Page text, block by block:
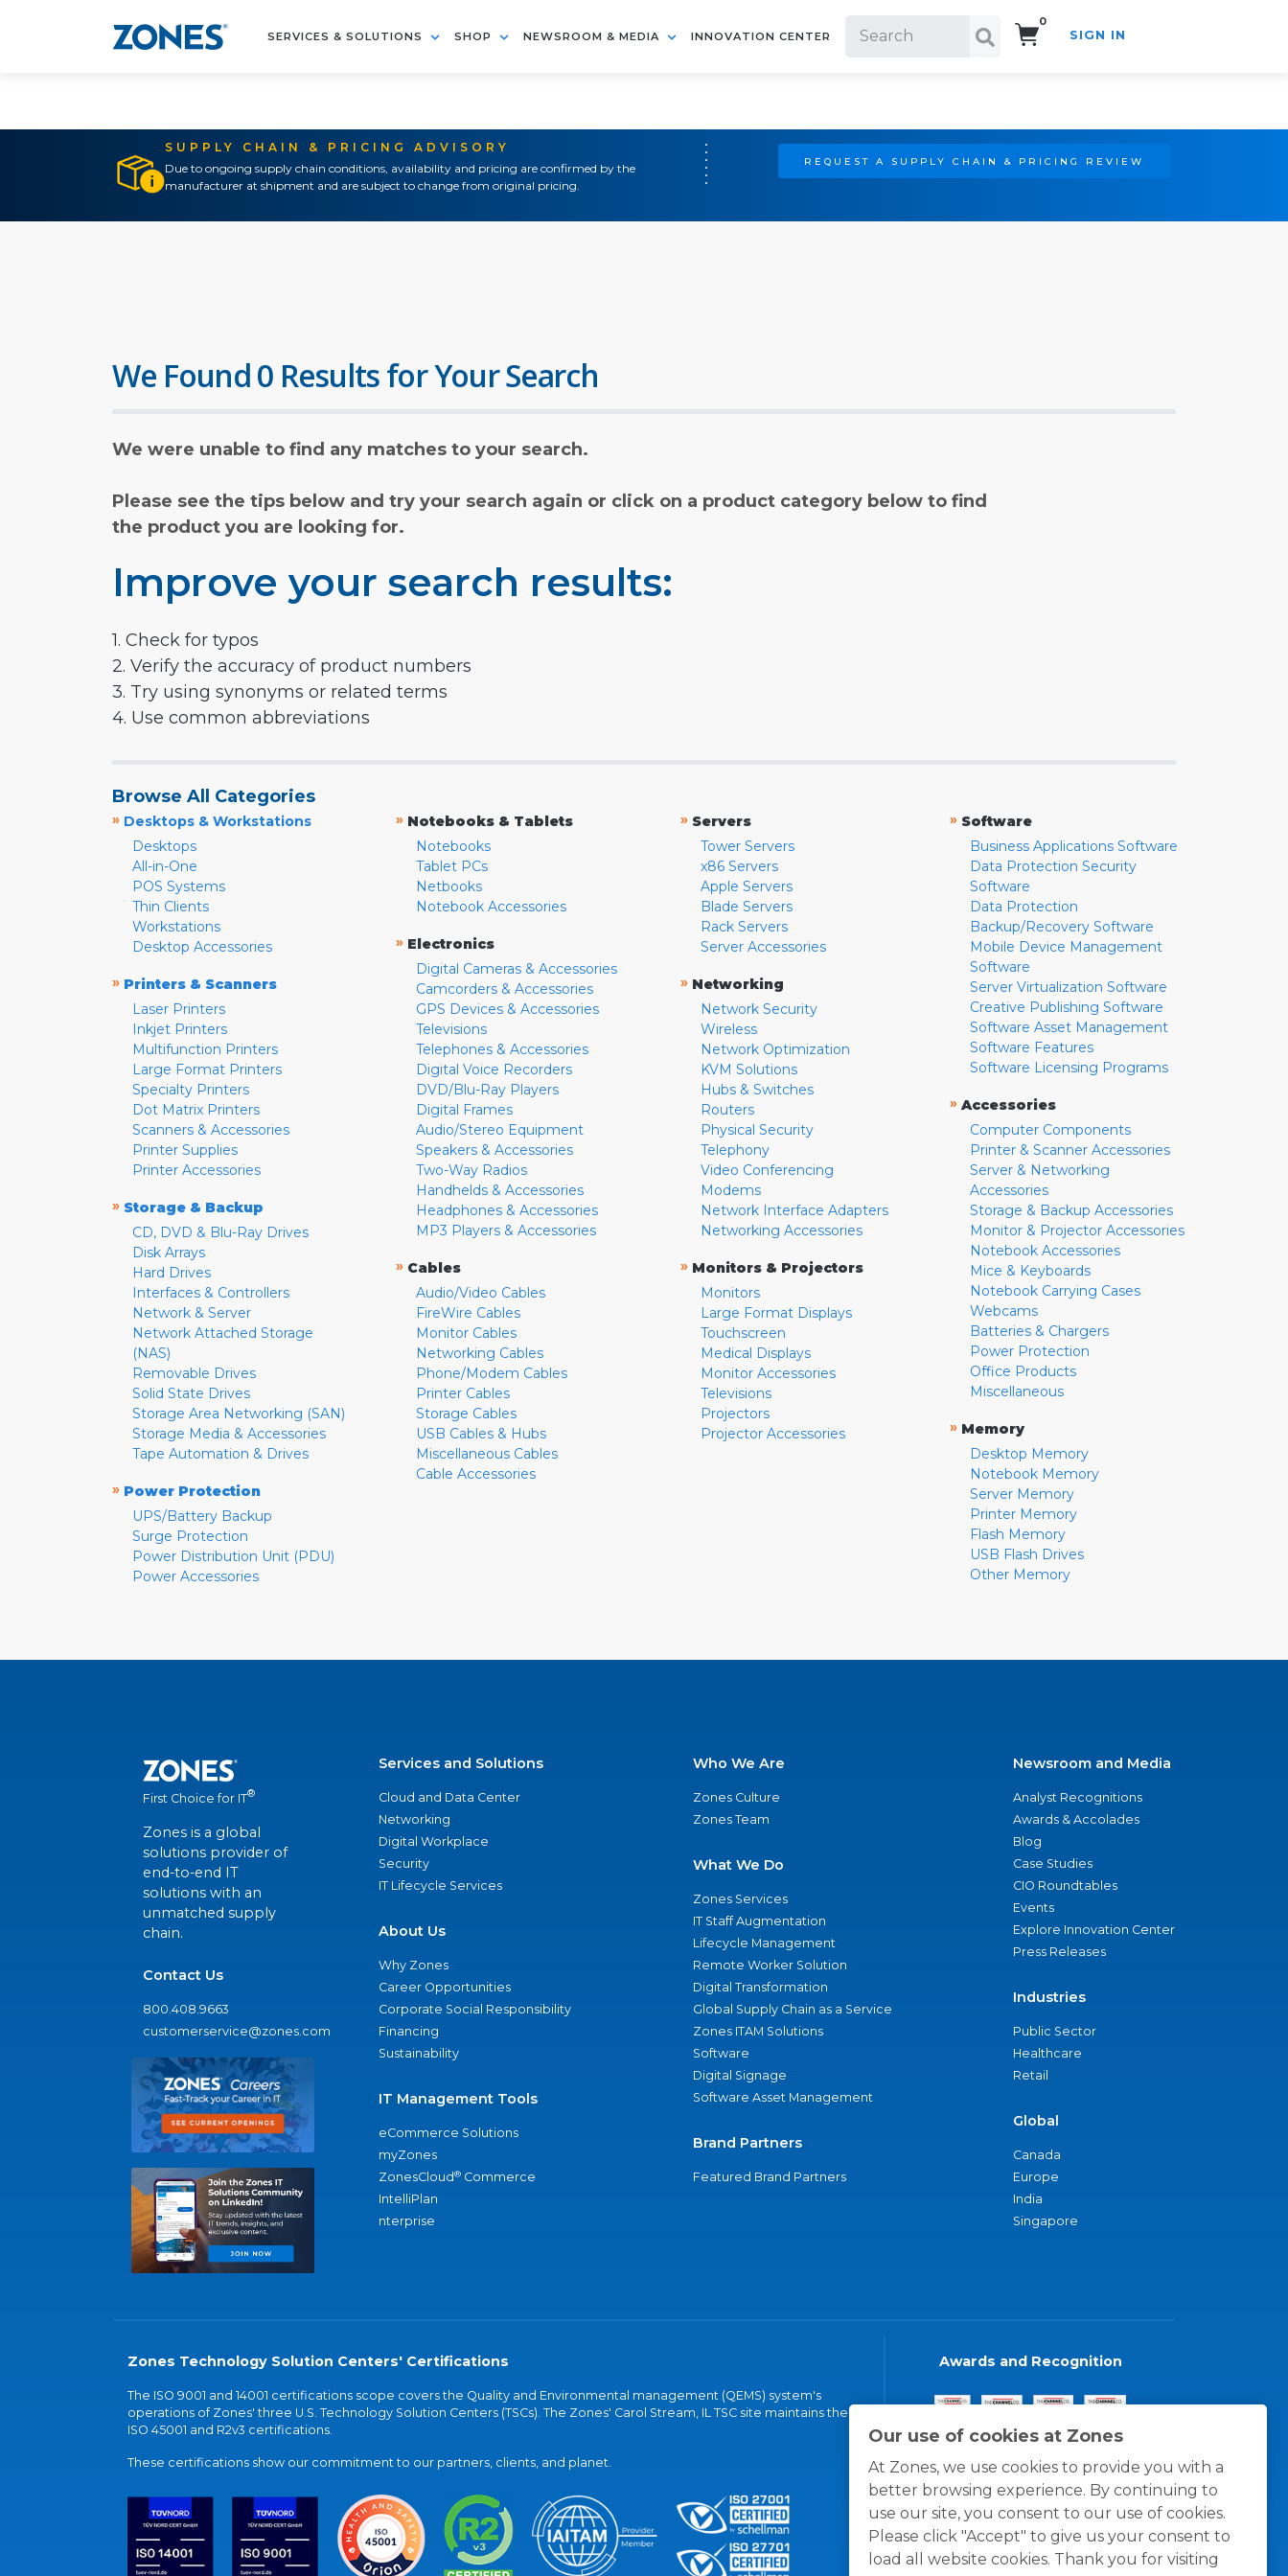
SERVICES & SOLUTIONS SHOP NEWSROOM & MEDIA INNOVATION CENTER
0
SIGN IN
SUPPLY CHAIN & PRICING ADVISORY
Due to ongoing supply chain conditions, availability and pricing are confirmed by the
manufacturer at shipment and are subject to change from original pricing.
REQUEST A SUPPLY CHAIN & PRICING REVIEW
Our use of cookies at Zones
At Zones, we use cookies to provide you with a
better browsing experience. By continuing to
use our site, you consent to our use of cookies.
Please click "Accept" to give us your consent to
load all website cookies. Thank you for visiting
We Found 0 Results for Your Search
We were unable to find any matches to your search.
Please see the tips below and try your search again or click on a product category below to find
the product you are looking for.
Improve your search results:
1. Check for typos
2. Verify the accuracy of product numbers
3. Try using synonyms or related terms
4. Use common abbreviations
Browse All Categories
» Desktops & Workstations
Desktops
All-in-One
POS Systems
Thin Clients
Workstations
Desktop Accessories
» Printers & Scanners
Laser Printers
Inkjet Printers
Multifunction Printers
Large Format Printers
Specialty Printers
Dot Matrix Printers
Scanners & Accessories
Printer Supplies
Printer Accessories
» Storage & Backup
CD, DVD & Blu-Ray Drives
Disk Arrays
Hard Drives
Interfaces & Controllers
Network & Server
Network Attached Storage
(NAS)
Removable Drives
Solid State Drives
Storage Area Networking (SAN)
Storage Media & Accessories
Tape Automation & Drives
» Power Protection
UPS/Battery Backup
Surge Protection
Power Distribution Unit (PDU)
Power Accessories
» Notebooks & Tablets
Notebooks
Tablet PCs
Netbooks
Notebook Accessories
» Electronics
Digital Cameras & Accessories
Camcorders & Accessories
GPS Devices & Accessories
Televisions
Telephones & Accessories
Digital Voice Recorders
DVD/Blu-Ray Players
Digital Frames
Audio/Stereo Equipment
Speakers & Accessories
Two-Way Radios
Handhelds & Accessories
Headphones & Accessories
MP3 Players & Accessories
» Cables
Audio/Video Cables
FireWire Cables
Monitor Cables
Networking Cables
Phone/Modem Cables
Printer Cables
Storage Cables
USB Cables & Hubs
Miscellaneous Cables
Cable Accessories
» Servers
Tower Servers
x86 Servers
Apple Servers
Blade Servers
Rack Servers
Server Accessories
» Networking
Network Security
Wireless
Network Optimization
KVM Solutions
Hubs & Switches
Routers
Physical Security
Telephony
Video Conferencing
Modems
Network Interface Adapters
Networking Accessories
» Monitors & Projectors
Monitors
Large Format Displays
Touchscreen
Medical Displays
Monitor Accessories
Televisions
Projectors
Projector Accessories
» Software
Business Applications Software
Data Protection Security
Software
Data Protection
Backup/Recovery Software
Mobile Device Management
Software
Server Virtualization Software
Creative Publishing Software
Software Asset Management
Software Features
Software Licensing Programs
» Accessories
Computer Components
Printer & Scanner Accessories
Server & Networking
Accessories
Storage & Backup Accessories
Monitor & Projector Accessories
Notebook Accessories
Mice & Keyboards
Notebook Carrying Cases
Webcams
Batteries & Chargers
Power Protection
Office Products
Miscellaneous
» Memory
Desktop Memory
Notebook Memory
Server Memory
Printer Memory
Flash Memory
USB Flash Drives
Other Memory
First Choice for IT®
Zones is a global
solutions provider of
end-to-end IT
solutions with an
unmatched supply
chain.
Contact Us
800.408.9663
customerservice@zones.com
Services and Solutions
Cloud and Data Center
Networking
Digital Workplace
Security
IT Lifecycle Services
About Us
Why Zones
Career Opportunities
Corporate Social Responsibility
Financing
Sustainability
IT Management Tools
eCommerce Solutions
myZones
ZonesCloud® Commerce
IntelliPlan
nterprise
Who We Are
Zones Culture
Zones Team
What We Do
Zones Services
IT Staff Augmentation
Lifecycle Management
Remote Worker Solution
Digital Transformation
Global Supply Chain as a Service
Zones ITAM Solutions
Software
Digital Signage
Software Asset Management
Brand Partners
Featured Brand Partners
Newsroom and Media
Analyst Recognitions
Awards & Accolades
Blog
Case Studies
CIO Roundtables
Events
Explore Innovation Center
Press Releases
Industries
Public Sector
Healthcare
Retail
Global
Canada
Europe
India
Singapore
Zones Technology Solution Centers' Certifications
The ISO 9001 and 14001 certifications scope covers the Quality and Environmental management (QEMS) system's
operations of Zones' three U.S. Technology Solution Centers (TSCs). The Zones' Carol Stream, IL TSC site maintains the
ISO 45001 and R2v3 certifications.
These certifications show our commitment to our partners, clients, and planet.
Awards and Recognition